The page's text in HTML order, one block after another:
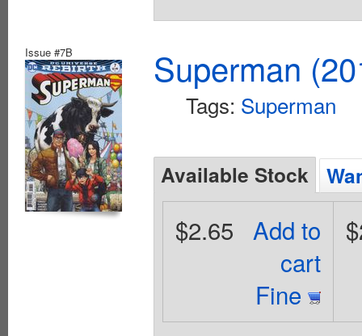
Issue #7B Superman
Tags: Superman
Available Stock
Add to
cart
Fine
$2.65